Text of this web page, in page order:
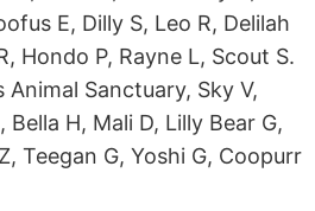
E, Dilly S, Leo R, Delilah
Hondo P, Rayne L, Scout S.
Sanctuary, Sky V,
Bella H, Mali D, Lilly Bear G,
Teegan G, Yoshi G, Coopurr